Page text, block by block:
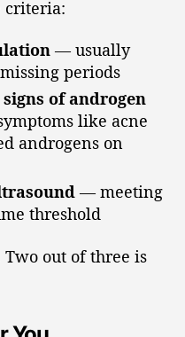
criteria:
— usually
periods
of androgen
like acne
androgens on
— meeting
threshold
out of three is